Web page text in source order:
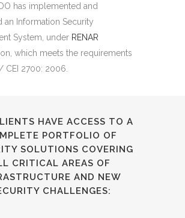
has implemented and
an Information Security
System, under RENAR
which meets the requirements
CEI 2700: 2006.
HAVE ACCESS TO A
PORTFOLIO OF
SOLUTIONS COVERING
CRITICAL AREAS OF
AND NEW
CHALLENGES: